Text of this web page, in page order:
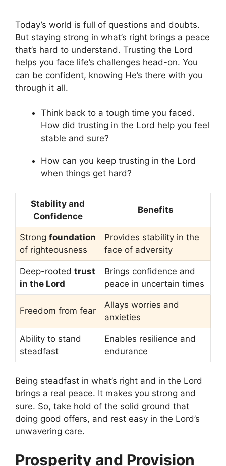
Today’s world is full of questions and doubts.
But staying strong in what’s right brings a peace
that’s hard to understand. Trusting the Lord
helps you face life’s challenges head-on. You
can be confident, knowing He’s there with you
through it all.
Think back to a tough time you faced.
How did trusting in the Lord help you feel
stable and sure?
How can you keep trusting in the Lord
when things get hard?
Stability and
Confidence
Benefits
Strong foundation
of righteousness
Provides stability in the
face of adversity
Deep-rooted trust
in the Lord
Brings confidence and
peace in uncertain times
Freedom from fear
Allays worries and
anxieties
Ability to stand
steadfast
Enables resilience and
endurance
Being steadfast in what’s right and in the Lord
brings a real peace. It makes you strong and
sure. So, take hold of the solid ground that
doing good offers, and rest easy in the Lord’s
unwavering care.
Prosperity and Provision